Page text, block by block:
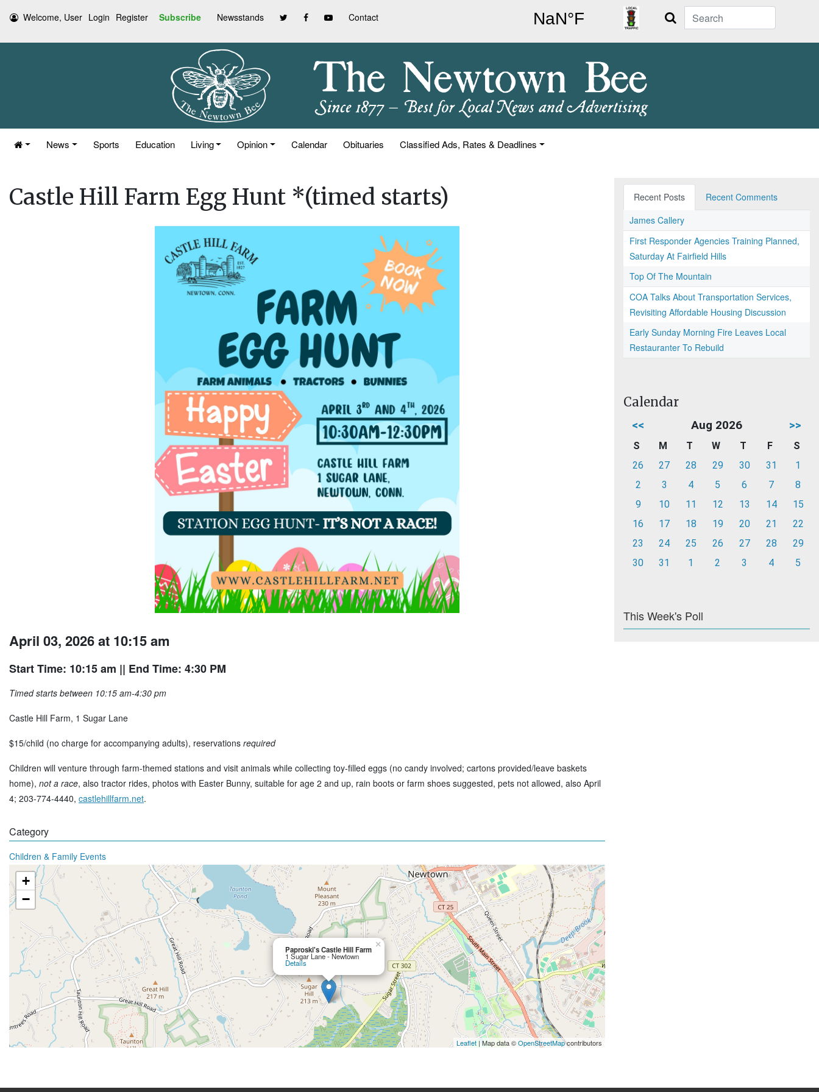
Welcome, User Login Register Subscribe Newsstands Contact Search
News Sports Education Living Opinion Calendar Obituaries Classified Ads, Rates & Deadlines
Castle Hill Farm Egg Hunt *(timed starts)
April 03, 2026 at 10:15 am
Start Time: 10:15 am || End Time: 4:30 PM
Timed starts between 10:15 am-4:30 pm
Castle Hill Farm, 1 Sugar Lane
$15/child (no charge for accompanying adults), reservations required
Children will venture through farm-themed stations and visit animals while collecting toy-filled eggs (no candy involved; cartons provided/leave baskets
home), not a race, also tractor rides, photos with Easter Bunny, suitable for age 2 and up, rain boots or farm shoes suggested, pets not allowed, also April
4; 203-774-4440, castlehillfarm.net.
Category
Children & Family Events
Paproski's Castle Hill Farm
1 Sugar Lane - Newtown
Details
×
+
−
Leaflet | Map data ©OpenStreetMapcontributors
Recent Posts
Recent Comments
James Callery
First Responder Agencies Training Planned,
Saturday At Fairfield Hills
Top Of The Mountain
COA Talks About Transportation Services,
Revisiting Affordable Housing Discussion
Early Sunday Morning Fire Leaves Local
Restauranter To Rebuild
Calendar
<< Aug 2026 >>
S M T W T F
S
26
27 28 29 30 31
1
2
3 4 5 6 7
8
9
10 11 12 13 14
15
16
17 18 19 20 21
22
23
24 25 26 27 28
29
30
31 1 2 3 4 5
This Week's Poll